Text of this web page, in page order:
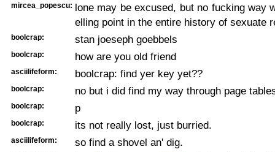
mircea_popescu: lone may be excused, but no fucking way
elling point in the entire history of sexuate
boolcrap: stan joeseph goebbels
boolcrap: how are you old friend
asciilifeform: boolcrap: find yer key yet??
boolcrap: no but i did find my way through page
boolcrap: p
boolcrap: its not really lost, just burried.
asciilifeform: so find a shovel an' dig.